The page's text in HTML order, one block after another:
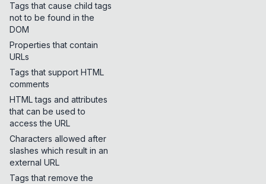
Tags that cause child tags
not to be found in the
DOM
Properties that contain
URLs
Tags that support HTML
comments
HTML tags and attributes
that can be used to
access the URL
Characters allowed after
slashes which result in an
external URL
Tags that remove the